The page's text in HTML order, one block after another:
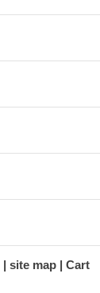
site map Cart